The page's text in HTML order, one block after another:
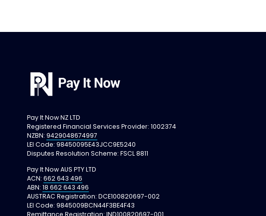
Pay It Now NZ LTD
Registered Financial Services Provider: 1002374
NZBN: 9429048674997
LEI Code: 98450095E43JCC9E5240
Disputes Resolution Scheme: FSCL 8811
Pay It Now AUS PTY LTD
ACN: 662 643 496
ABN: 18 662 643 496
AUSTRAC Registration: DCE100820697-002
LEI Code: 9845009BCN44F3BE4F43